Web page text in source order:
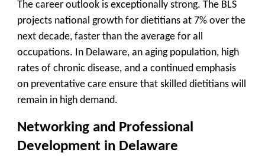
The career outlook is exceptionally strong. The BLS
projects national growth for dietitians at 7% over the
next decade, faster than the average for all
occupations. In Delaware, an aging population, high
rates of chronic disease, and a continued emphasis
on preventative care ensure that skilled dietitians will
remain in high demand.
Networking and Professional
Development in Delaware